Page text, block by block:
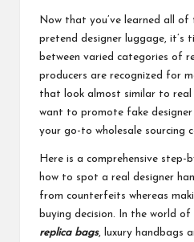
Now that you’ve learned all of
pretend designer luggage, it’s
between varied categories of
producers are recognized for
that look almost similar to
want to promote fake
your go-to wholesale sourcing
Here is a comprehensive
how to spot a real designer
from counterfeits whereas
buying decision. In the world of
replica bags, luxury handbags